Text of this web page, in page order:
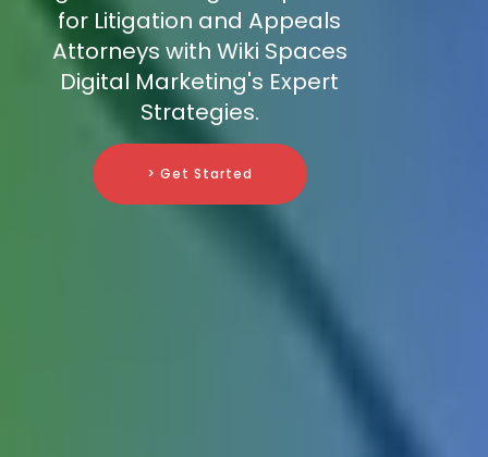
for Litigation and Appeals
Attorneys with Wiki Spaces
Digital Marketing's Expert
Strategies.
> Get Started